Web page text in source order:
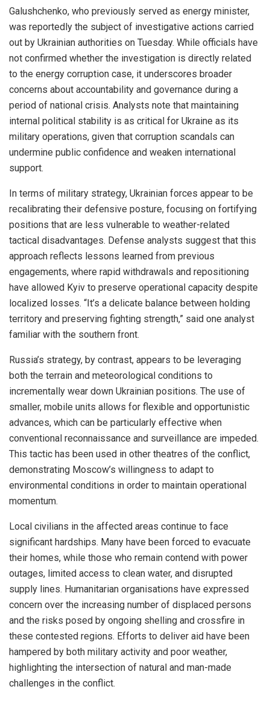
Galushchenko, who previously served as energy minister,
was reportedly the subject of investigative actions carried
out by Ukrainian authorities on Tuesday. While officials have
not confirmed whether the investigation is directly related
to the energy corruption case, it underscores broader
concerns about accountability and governance during a
period of national crisis. Analysts note that maintaining
internal political stability is as critical for Ukraine as its
military operations, given that corruption scandals can
undermine public confidence and weaken international
support.
In terms of military strategy, Ukrainian forces appear to be
recalibrating their defensive posture, focusing on fortifying
positions that are less vulnerable to weather-related
tactical disadvantages. Defense analysts suggest that this
approach reflects lessons learned from previous
engagements, where rapid withdrawals and repositioning
have allowed Kyiv to preserve operational capacity despite
localized losses. “It’s a delicate balance between holding
territory and preserving fighting strength,” said one analyst
familiar with the southern front.
Russia’s strategy, by contrast, appears to be leveraging
both the terrain and meteorological conditions to
incrementally wear down Ukrainian positions. The use of
smaller, mobile units allows for flexible and opportunistic
advances, which can be particularly effective when
conventional reconnaissance and surveillance are impeded.
This tactic has been used in other theatres of the conflict,
demonstrating Moscow’s willingness to adapt to
environmental conditions in order to maintain operational
momentum.
Local civilians in the affected areas continue to face
significant hardships. Many have been forced to evacuate
their homes, while those who remain contend with power
outages, limited access to clean water, and disrupted
supply lines. Humanitarian organisations have expressed
concern over the increasing number of displaced persons
and the risks posed by ongoing shelling and crossfire in
these contested regions. Efforts to deliver aid have been
hampered by both military activity and poor weather,
highlighting the intersection of natural and man-made
challenges in the conflict.